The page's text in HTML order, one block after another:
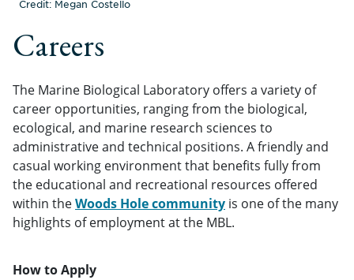
Credit: Megan Costello
Careers
The Marine Biological Laboratory offers a variety of
career opportunities, ranging from the biological,
ecological, and marine research sciences to
administrative and technical positions. A friendly and
casual working environment that benefits fully from
the educational and recreational resources offered
within theWoods Hole community is one of the many
highlights of employment at the MBL.
How to Apply